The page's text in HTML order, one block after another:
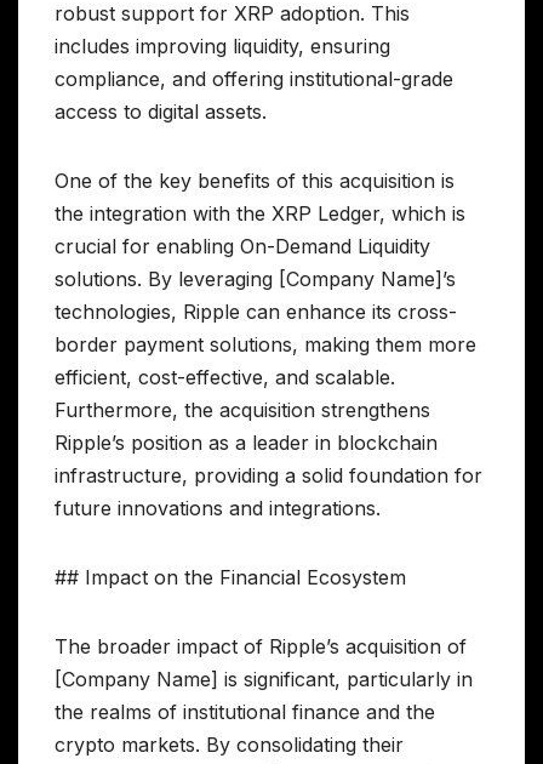
robust support for XRP adoption. This
includes improving liquidity, ensuring
compliance, and offering institutional-grade
access to digital assets.
One of the key benefits of this acquisition is
the integration with the XRP Ledger, which is
crucial for enabling On-Demand Liquidity
solutions. By leveraging [Company Name]’s
technologies, Ripple can enhance its cross-
border payment solutions, making them more
efficient, cost-effective, and scalable.
Furthermore, the acquisition strengthens
Ripple’s position as a leader in blockchain
infrastructure, providing a solid foundation for
future innovations and integrations.
## Impact on the Financial Ecosystem
The broader impact of Ripple’s acquisition of
[Company Name] is significant, particularly in
the realms of institutional finance and the
crypto markets. By consolidating their